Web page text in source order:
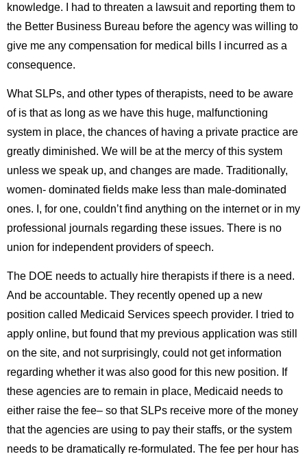
knowledge. I had to threaten a lawsuit and reporting them to
the Better Business Bureau before the agency was willing to
give me any compensation for medical bills I incurred as a
consequence.
What SLPs, and other types of therapists, need to be aware
of is that as long as we have this huge, malfunctioning
system in place, the chances of having a private practice are
greatly diminished. We will be at the mercy of this system
unless we speak up, and changes are made. Traditionally,
women- dominated fields make less than male-dominated
ones. I, for one, couldnʼt find anything on the internet or in my
professional journals regarding these issues. There is no
union for independent providers of speech.
The DOE needs to actually hire therapists if there is a need.
And be accountable. They recently opened up a new
position called Medicaid Services speech provider. I tried to
apply online, but found that my previous application was still
on the site, and not surprisingly, could not get information
regarding whether it was also good for this new position. If
these agencies are to remain in place, Medicaid needs to
either raise the fee– so that SLPs receive more of the money
that the agencies are using to pay their staffs, or the system
needs to be dramatically re-formulated. The fee per hour has